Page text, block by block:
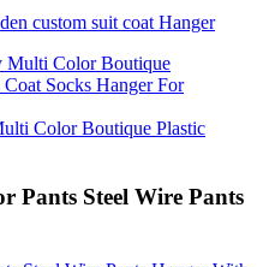
custom suit coat Hanger
Color Boutique Plastic
Pants Steel Wire Pants